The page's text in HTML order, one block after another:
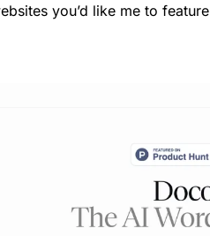
you’d like me to feature